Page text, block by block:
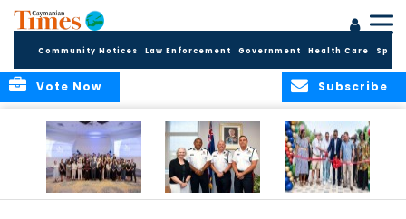
Community Notices Law Enforcement Government Health Care
Subscribe
Vote Now